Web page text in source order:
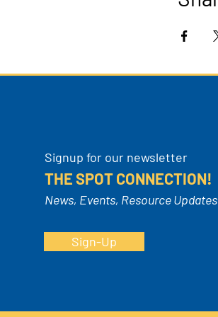
Signup for our newsletter
THE SPOT CONNECTION!
News, Events, Resource
Sign-Up